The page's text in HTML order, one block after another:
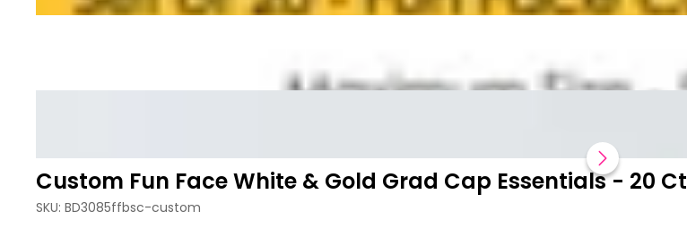
Custom Fun Face White & Gold Grad Cap Essentials - 20 Ct
SKU: BD3085ffbsc-custom